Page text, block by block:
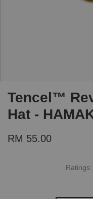
Tencel™
Hat -
RM 55.00
Ratings: